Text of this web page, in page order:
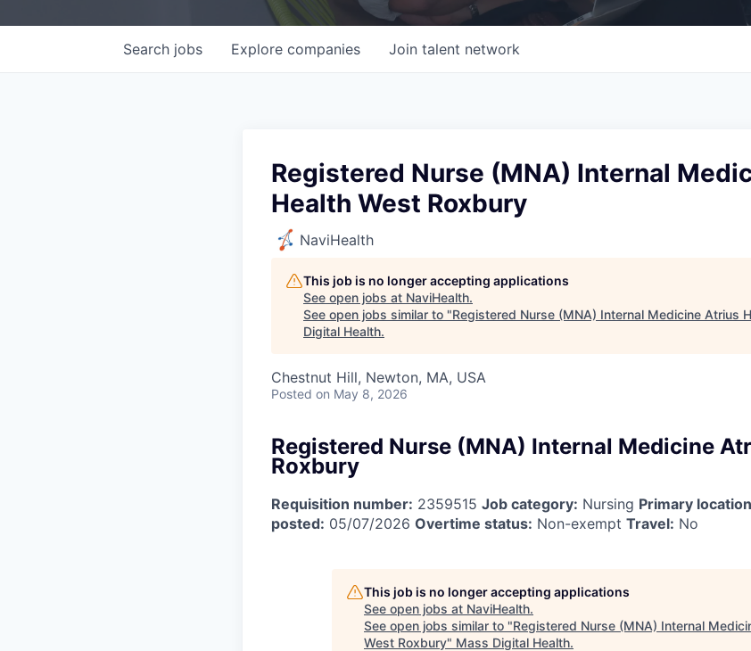
Search jobs Explore companies Join talent network
Registered Nurse (MNA) Internal
Health West Roxbury
NaviHealth
This job is no longer accepting applications
See open jobs at NaviHealth.
See open jobs similar to "Registered Nurse (MNA) Internal Medicine Atrius
Digital Health.
Chestnut Hill, Newton, MA, USA
Posted on May 8, 2026
Registered Nurse (MNA) Internal Medicine
Roxbury
Requisition number: 2359515 Job category: Nursing Primary
posted: 05/07/2026 Overtime status: Non-exempt Travel: No
This job is no longer accepting applications
See open jobs at NaviHealth.
See open jobs similar to "Registered Nurse (MNA) Internal
West Roxbury" Mass Digital Health.